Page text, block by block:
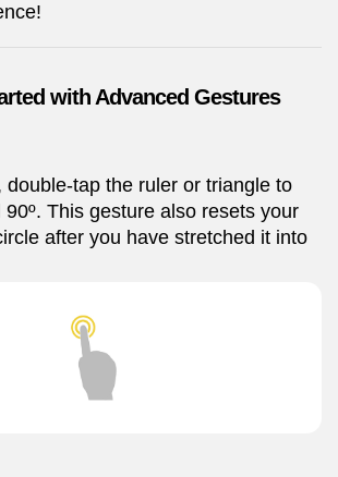
with Advanced Gestures
double-tap the ruler or triangle to
This gesture also resets your
after you have stretched it into